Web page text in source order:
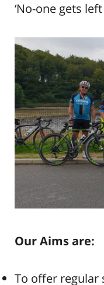
‘No-one gets
Our Aims are:
To offer regular